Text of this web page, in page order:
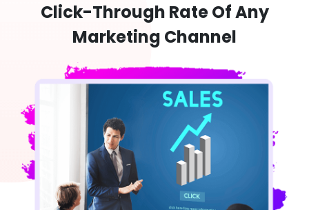
Click-Through Rate Of Any
Marketing Channel